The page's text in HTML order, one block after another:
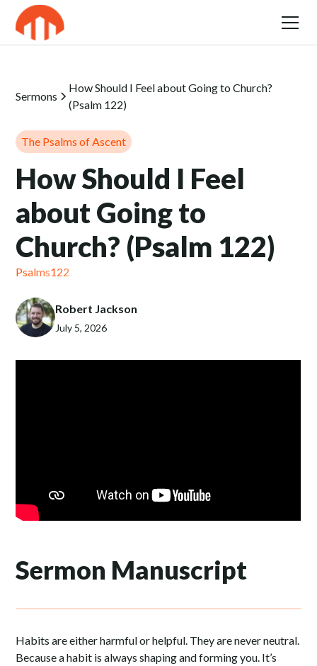
Sermons
How Should I Feel about Going to Church?
(Psalm 122)
The Psalms of Ascent
How Should I Feel
about Going to
Church? (Psalm 122)
Psalms122
Robert Jackson
July 5, 2026
Sermon Manuscript
Habits are either harmful or helpful. They are never neutral.
Because a habit is always shaping and forming you. It’s